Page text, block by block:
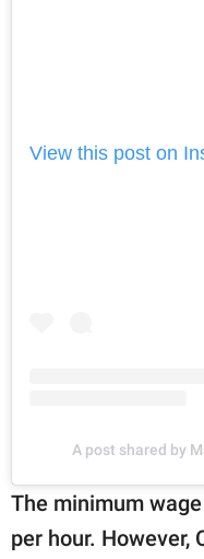
View this post on
A post shared by
The minimum
per hour. However,